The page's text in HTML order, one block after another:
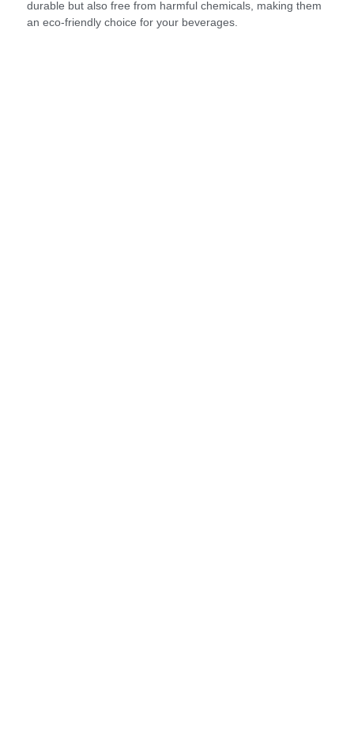
durable but also free from harmful chemicals, making them
an eco-friendly choice for your beverages.